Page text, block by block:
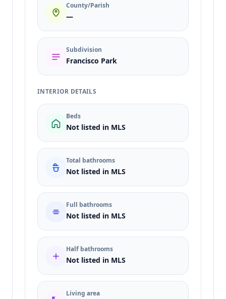
County/Parish
—
Subdivision
Francisco Park
INTERIOR DETAILS
Beds
Not listed in MLS
Total bathrooms
Not listed in MLS
Full bathrooms
Not listed in MLS
Half bathrooms
Not listed in MLS
Living area